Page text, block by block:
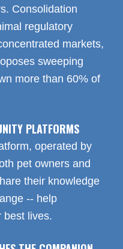
Consolidation
regulatory
markets,
sweeping
more than 60% of
PLATFORMS
operated by
pet owners and
their knowledge
-- help
best lives.